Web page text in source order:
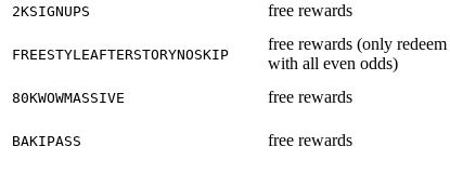
2KSIGNUPS free rewards
FREESTYLEAFTERSTORYNOSKIP
free rewards (only
with all even odds)
80KWOWMASSIVE free rewards
BAKIPASS free rewards